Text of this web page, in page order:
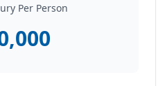
Per Person